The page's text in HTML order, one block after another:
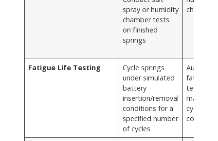
spray or humidity
chamber tests
on finished
springs
chambers
Fatigue Life Testing
Cycle springs
under simulated
battery
insertion/removal
conditions for a
specified number
of cycles
fatigue
testing
cycle
counters